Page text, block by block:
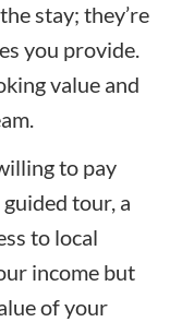
stay; they’re
you provide.
value and
to pay
tour, a
to local
income but
of your